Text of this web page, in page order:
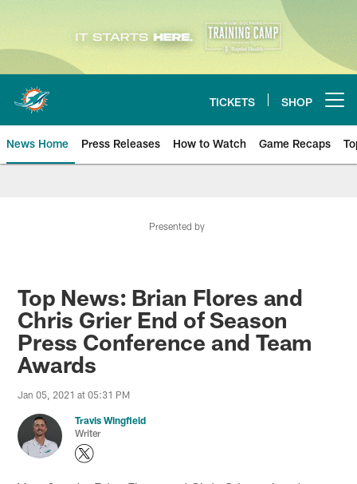
Skip
content
TICKETS SHOP
News Home Press Releases How to Watch Game Recaps
Presented by
Top News: Brian Flores and
Chris Grier End of Season
Press Conference and Team
Awards
Jan 05, 2021 at 05:31 PM
Travis Wingfield
Writer